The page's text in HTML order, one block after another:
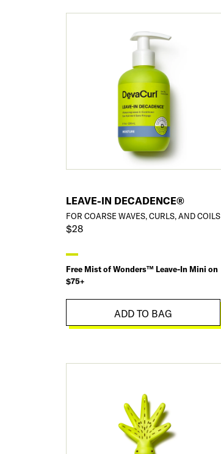
LEAVE-IN DECADENCE®
FOR COARSE WAVES, CURLS, AND COILS
$28
Free Mist of Wonders™ Leave-In Mini on
$75+
ADD TO BAG